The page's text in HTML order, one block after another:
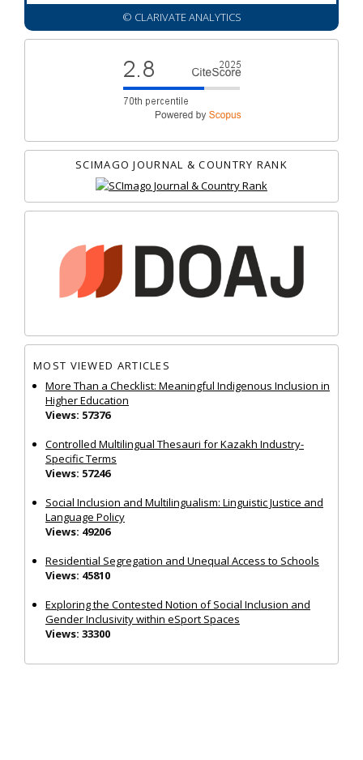
© CLARIVATE ANALYTICS
SCIMAGO JOURNAL & COUNTRY RANK
MOST VIEWED ARTICLES
More Than a Checklist: Meaningful Indigenous Inclusion in
Higher Education
Views: 57376
Controlled Multilingual Thesauri for Kazakh Industry-
Specific Terms
Views: 57246
Social Inclusion and Multilingualism: Linguistic Justice and
Language Policy
Views: 49206
Residential Segregation and Unequal Access to Schools
Views: 45810
Exploring the Contested Notion of Social Inclusion and
Gender Inclusivity within eSport Spaces
Views: 33300